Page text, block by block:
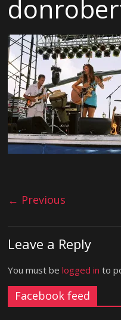
← Previous
Leave a Reply
You must belogged in to
Facebook feed